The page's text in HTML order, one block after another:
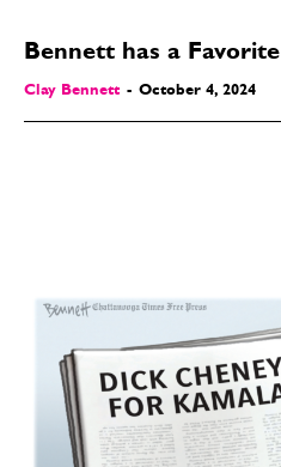
Bennett has a Favorite
Clay Bennett - October 4, 2024